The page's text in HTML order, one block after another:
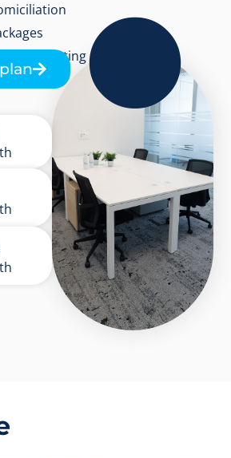
in meeting rooms